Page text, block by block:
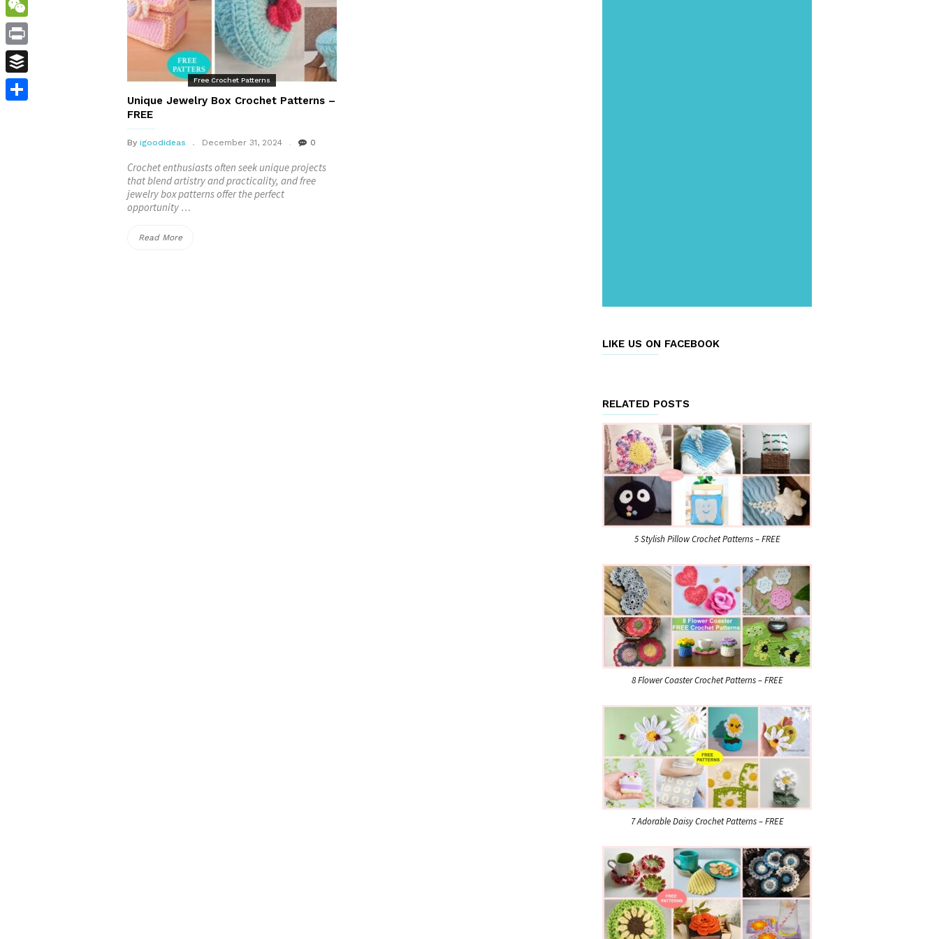
Free Crochet Patterns
Unique Jewelry Box Crochet Patterns –
FREE
By igoodideas December 31, 2024 0
Crochet enthusiasts often seek unique projects
that blend artistry and practicality, and free
jewelry box patterns offer the perfect
opportunity …
Read More“Unique
LIKE US ON FACEBOOK
RELATED POSTS
5 Stylish Pillow Crochet Patterns – FREE
8 Flower Coaster Crochet Patterns – FREE
7 Adorable Daisy Crochet Patterns – FREE
WeChat
Print
Buffer